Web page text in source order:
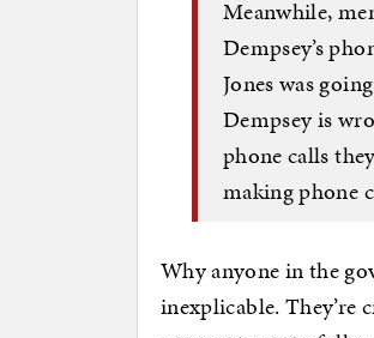
Meanwhile,
Dempsey’s
Jones was
Dempsey is
phone calls
making phone
Why anyone in the
inexplicable. They’re